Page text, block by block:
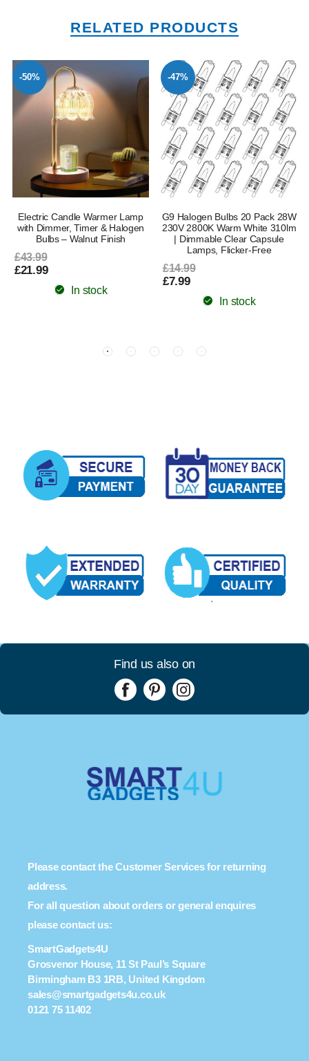
RELATED PRODUCTS
-50%
Electric Candle Warmer Lamp
with Dimmer, Timer & Halogen
Bulbs – Walnut Finish
£43.99
£21.99
In stock
-47%
G9 Halogen Bulbs 20 Pack 28W
230V 2800K Warm White 310lm
| Dimmable Clear Capsule
Lamps, Flicker-Free
£14.99
£7.99
In stock
Find us also on
Please contact the Customer Services for returning
address.
For all question about orders or general enquires
please contact us:
SmartGadgets4U
Grosvenor House, 11 St Paul’s Square
Birmingham B3 1RB, United Kingdom
sales@smartgadgets4u.co.uk
0121 75 11402